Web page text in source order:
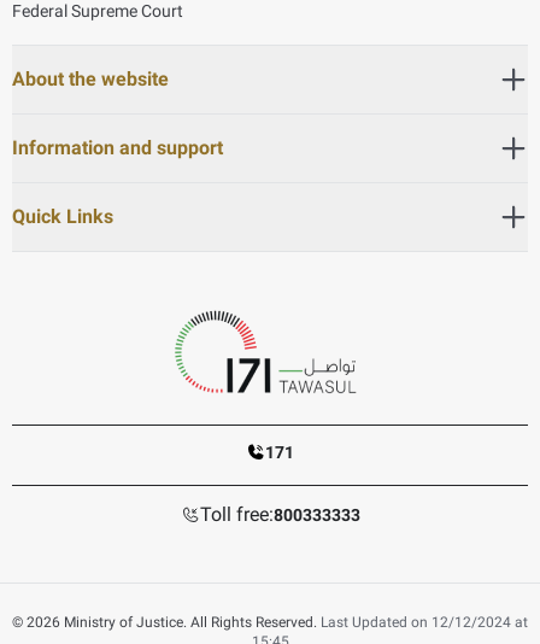
Federal Supreme Court
About the website
Information and support
Quick Links
171
Toll free:800333333
© 2026 Ministry of Justice. All Rights Reserved. Last Updated on 12/12/2024 at